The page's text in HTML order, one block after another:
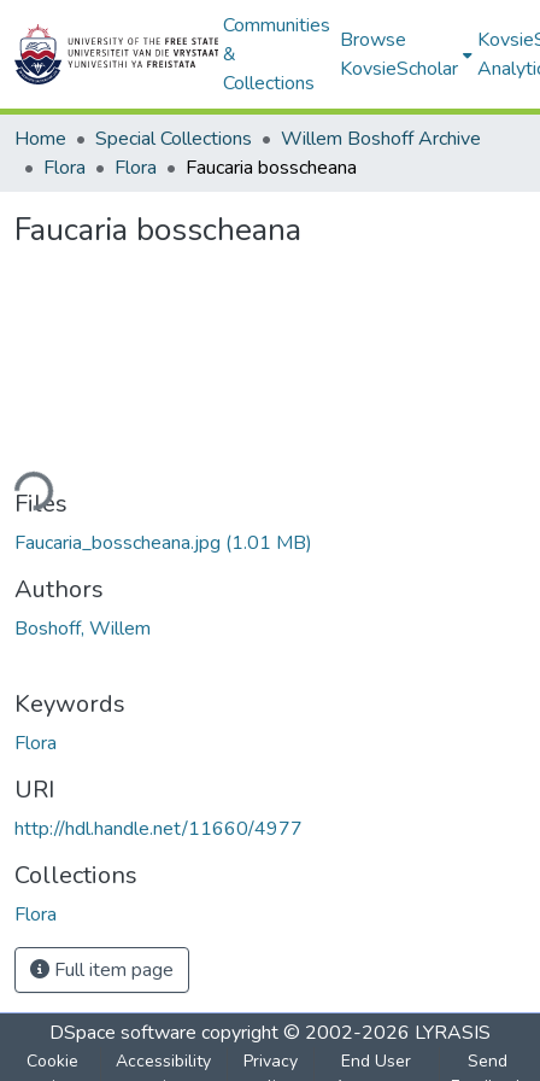
Communities
&
Collections
Browse
KovsieScholar
Home Special Collections
Willem Boshoff Archive
Flora
Flora Faucaria bosscheana
Faucaria bosscheana
Files
Faucaria_bosscheana.jpg (1.01 MB)
Authors
Boshoff, Willem
Keywords
Flora
URI
http://hdl.handle.net/11660/4977
Collections
Flora
Full item page
DSpace software copyright © 2002-2026 LYRASIS
Cookie
Accessibility
Privacy
End User
Send